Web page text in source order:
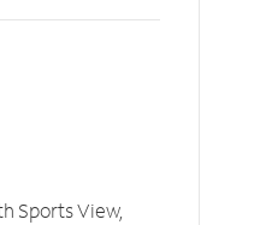
Sports View,